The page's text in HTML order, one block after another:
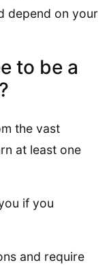
depend on your
to be a
the vast
at least one
if you
and require